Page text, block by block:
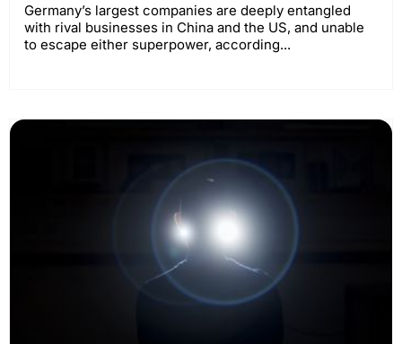
Germany’s largest companies are deeply entangled
with rival businesses in China and the US, and unable
to escape either superpower, according...